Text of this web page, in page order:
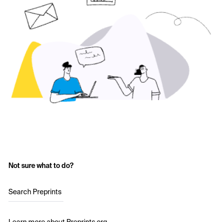
Not sure what to do?
Search Preprints